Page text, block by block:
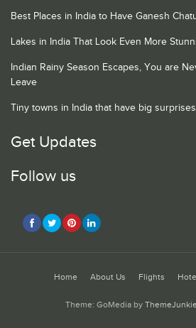
Best Places in India to Have Ganesh
Lakes in India That Look Even More
Indian Rainy Season Escapes, You are
Leave
Tiny towns in India that have big
Get Updates
Follow us
Home About Us Flights
Theme: GoMedia by